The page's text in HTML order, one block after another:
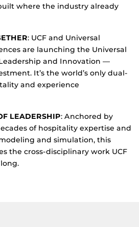
where the industry already
: UCF and Universal
are launching the Universal
and Innovation —
It’s the world’s only dual-
and experience
LEADERSHIP: Anchored by
of hospitality expertise and
and simulation, this
the cross-disciplinary work UCF